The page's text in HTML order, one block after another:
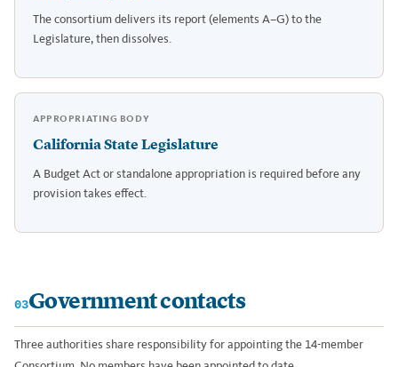
The consortium delivers its report (elements A–G) to the
Legislature, then dissolves.
APPROPRIATING BODY
California State Legislature
A Budget Act or standalone appropriation is required before any
provision takes effect.
03Government contacts
Three authorities share responsibility for appointing the 14-member